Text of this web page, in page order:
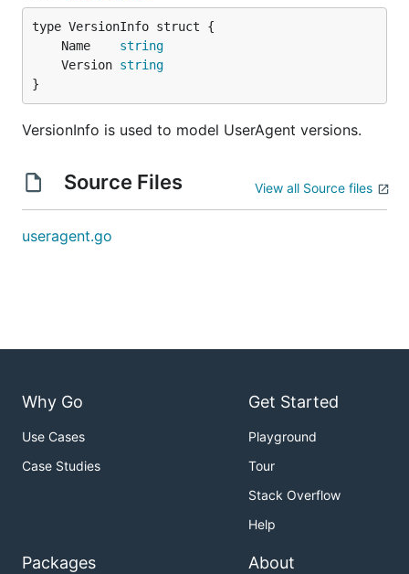
	Name
string
	Version
string
}
VersionInfo is used to model UserAgent versions.
Source Files View all Source files
useragent.go
Why Go
Use Cases
Case Studies
Get Started
Playground
Tour
Stack Overflow
Help
Packages About